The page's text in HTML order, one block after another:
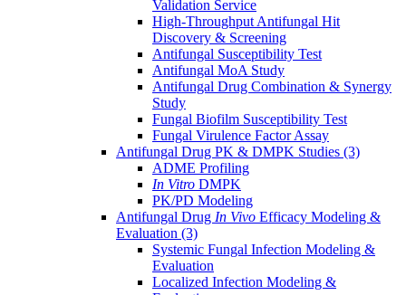
Validation Service
High-Throughput Antifungal Hit
Discovery & Screening
Antifungal Susceptibility Test
Antifungal MoA Study
Antifungal Drug Combination & Synergy
Study
Fungal Biofilm Susceptibility Test
Fungal Virulence Factor Assay
Antifungal Drug PK & DMPK Studies (3)
ADME Profiling
In Vitro DMPK
PK/PD Modeling
Antifungal Drug In Vivo Efficacy Modeling &
Evaluation (3)
Systemic Fungal Infection Modeling &
Evaluation
Localized Infection Modeling &